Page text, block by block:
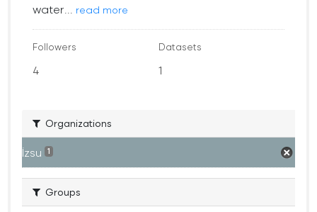
water...
read more
Followers
4
Datasets
1
Organizations
İzsu 1
Groups